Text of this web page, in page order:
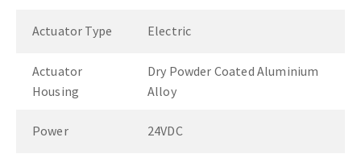
Actuator Type Electric
Actuator
Housing
Dry Powder Coated Aluminium
Alloy
Power 24VDC